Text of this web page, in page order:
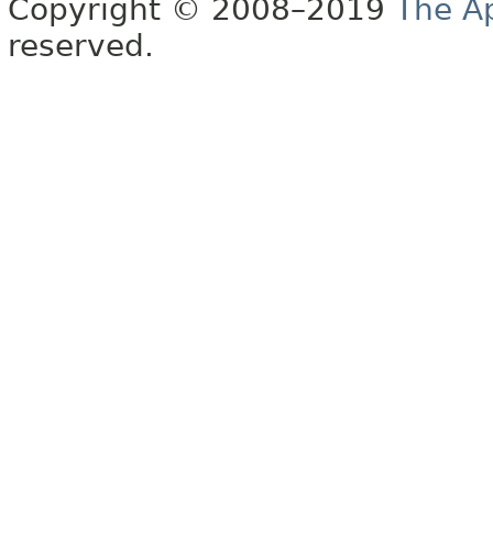
Copyright © 2008–2019
The
reserved.